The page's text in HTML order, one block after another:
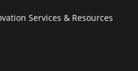
Services & Resources